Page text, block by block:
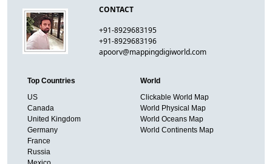
CONTACT
+91-8929683195
+91-8929683196
apoorv@mappingdigiworld.com
Top Countries
US
Canada
United Kingdom
Germany
France
Russia
World
Clickable World Map
World Physical Map
World Oceans Map
World Continents Map